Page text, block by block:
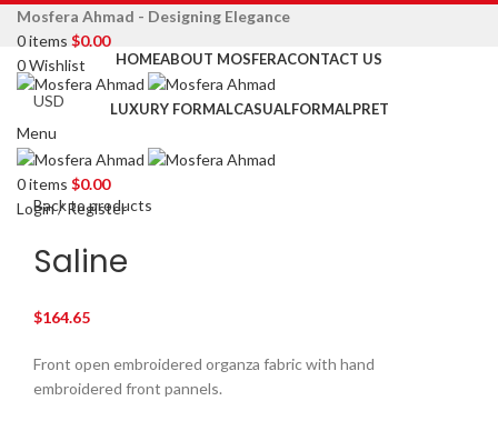
Mosfera Ahmad - Designing Elegance
0items $0.00
0Wishlist HOMEABOUT MOSFERACONTACT US
LUXURY FORMALCASUALFORMALPRET
Menu
0items $0.00
Login / Register
Click to enlarge
Back to products
Saline
$164.65
Front open embroidered organza fabric with hand
embroidered front pannels.